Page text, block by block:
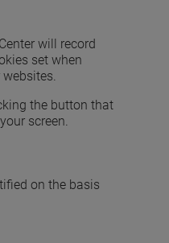
will record
set when
the button that
screen.
on the basis